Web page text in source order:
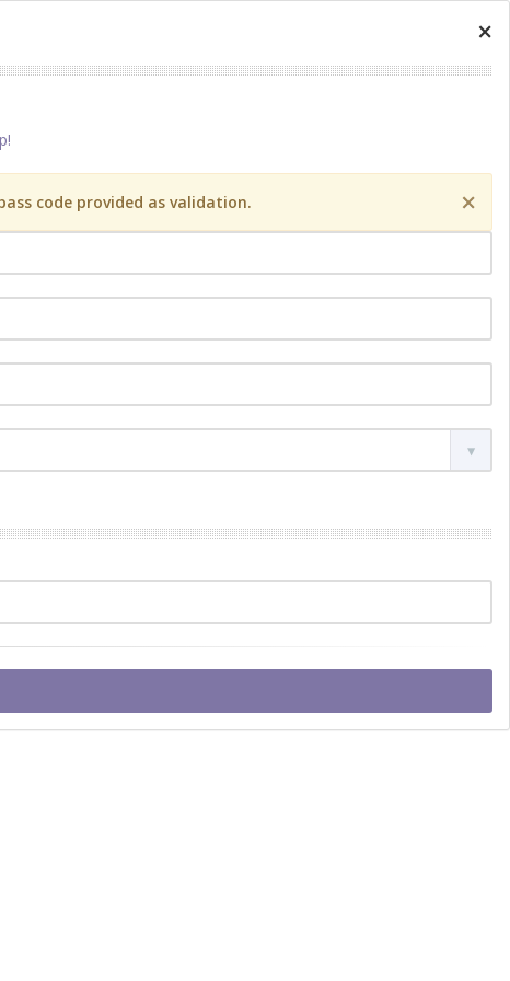
×
×
code provided as validation.